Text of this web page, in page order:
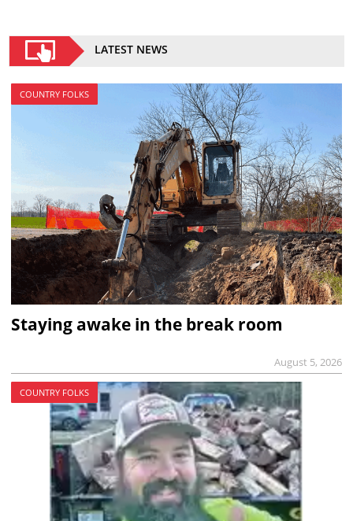
LATEST NEWS
COUNTRY FOLKS
Staying awake in the break room
August 5, 2026
COUNTRY FOLKS